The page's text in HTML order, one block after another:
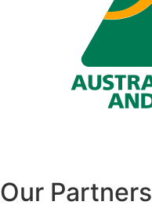
Our Partners